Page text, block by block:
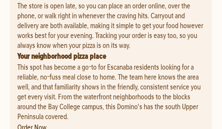
The store is open late, so you can place an order online, over the
phone, or walk right in whenever the craving hits. Carryout and
delivery are both available, making it simple to get your food however
works best for your evening. Tracking your order is easy too, so you
always know when your pizza is on its way.
Your neighborhood pizza place
This spot has become a go-to for Escanaba residents looking for a
reliable, no-fuss meal close to home. The team here knows the area
well, and that familiarity shows in the friendly, consistent service you
get every visit. From the waterfront neighborhoods to the blocks
around the Bay College campus, this Domino's has the south Upper
Peninsula covered.
Order Now